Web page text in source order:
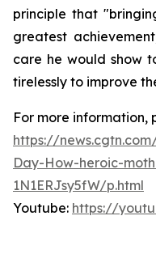
principle that
greatest
care he would show
tirelessly to improve
For more information,
https://
Day-How-heroic-
1N1ERJsy5fW/p.html
Youtube: https://